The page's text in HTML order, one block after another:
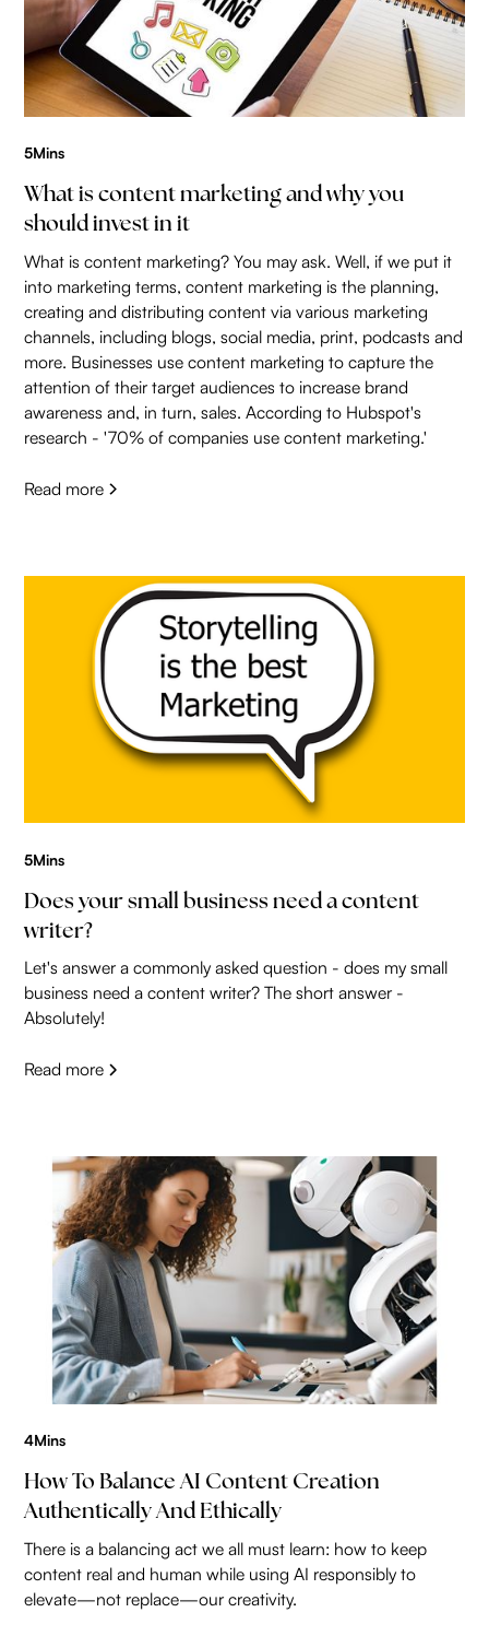
5Mins
What is content marketing and why you
should invest in it
What is content marketing? You may ask. Well, if we put it
into marketing terms, content marketing is the planning,
creating and distributing content via various marketing
channels, including blogs, social media, print, podcasts and
more. Businesses use content marketing to capture the
attention of their target audiences to increase brand
awareness and, in turn, sales. According to Hubspot's
research - '70% of companies use content marketing.'
Read more
5Mins
Does your small business need a content
writer?
Let's answer a commonly asked question - does my small
business need a content writer? The short answer -
Absolutely!
Read more
4Mins
How To Balance AI Content Creation
Authentically And Ethically
There is a balancing act we all must learn: how to keep
content real and human while using AI responsibly to
elevate—not replace—our creativity.